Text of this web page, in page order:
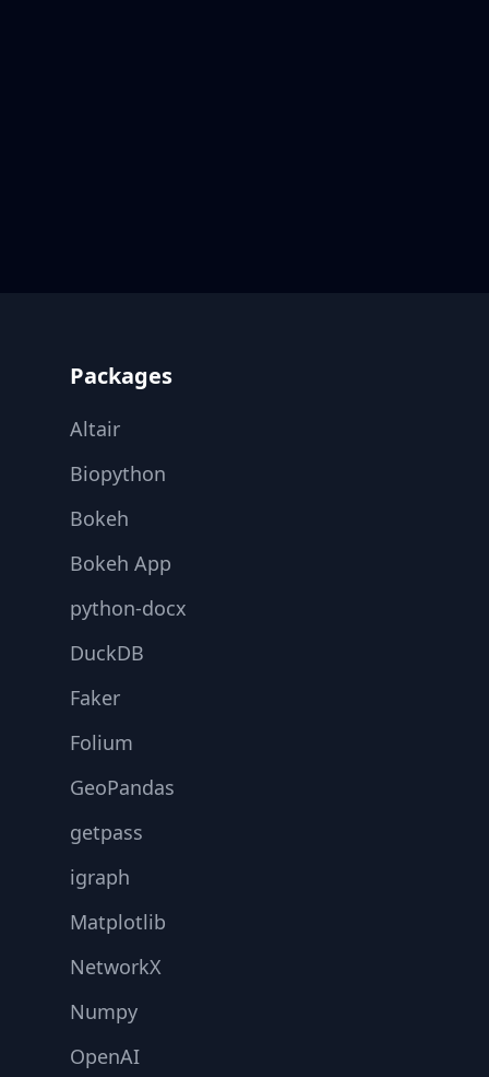
Packages
Altair
Biopython
Bokeh
Bokeh App
python-docx
DuckDB
Faker
Folium
GeoPandas
getpass
igraph
Matplotlib
NetworkX
Numpy
OpenAI